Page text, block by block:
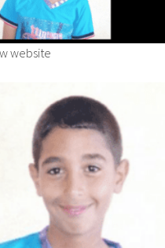
website